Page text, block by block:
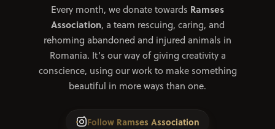
Every month, we donate towards Ramses
Association, a team rescuing, caring, and
rehoming abandoned and injured animals in
Romania. It’s our way of giving creativity a
conscience, using our work to make something
beautiful in more ways than one.
Follow Ramses Association